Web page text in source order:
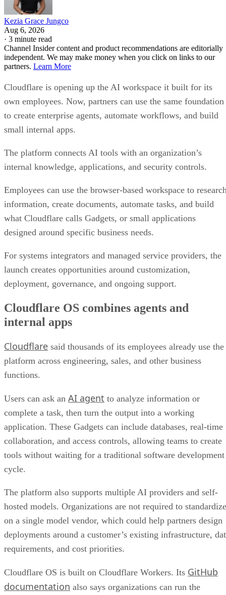
Kezia Grace Jungco
Aug 6, 2026
· 3 minute read
Channel Insider content and product recommendations are editorially
independent. We may make money when you click on links to our
partners. Learn More
Cloudflare is opening up the AI workspace it built for its
own employees. Now, partners can use the same foundation
to create enterprise agents, automate workflows, and build
small internal apps.
The platform connects AI tools with an organization’s
internal knowledge, applications, and security controls.
Employees can use the browser-based workspace to
information, create documents, automate tasks, and build
what Cloudflare calls Gadgets, or small applications
designed around specific business needs.
For systems integrators and managed service providers, the
launch creates opportunities around customization,
deployment, governance, and ongoing support.
Cloudflare OS combines agents and
internal apps
Cloudflare said thousands of its employees already use the
platform across engineering, sales, and other business
functions.
Users can ask an AI agent to analyze information or
complete a task, then turn the output into a working
application. These Gadgets can include databases, real-time
collaboration, and access controls, allowing teams to create
tools without waiting for a traditional software development
cycle.
The platform also supports multiple AI providers and self-
hosted models. Organizations are not required to standardize
on a single model vendor, which could help partners design
deployments around a customer’s existing infrastructure,
requirements, and cost priorities.
Cloudflare OS is built on Cloudflare Workers. Its GitHub
documentation also says organizations can run the